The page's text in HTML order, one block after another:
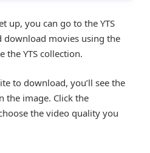
up, you can go to the YTS
movies using the
the YTS collection.
to download, you’ll see the
the image. Click the
the video quality you